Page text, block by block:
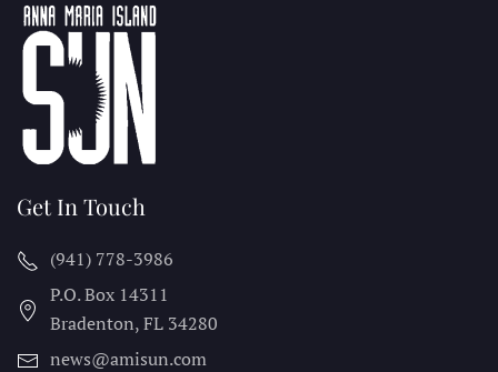
Get In Touch
(941) 778-3986
P.O. Box 14311
Bradenton, FL 34280
news@amisun.com